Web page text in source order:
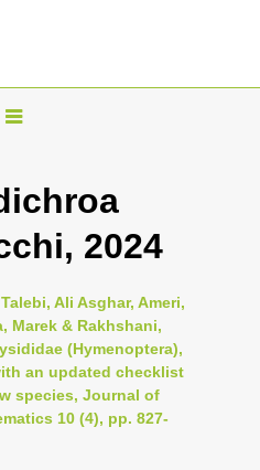
T
g
l
n
a
v
i
g
2024
Ali Asghar, Ameri,
Marek & Rakhshani,
(Hymenoptera),
an updated checklist
species, Journal of
10 (4), pp. 827-